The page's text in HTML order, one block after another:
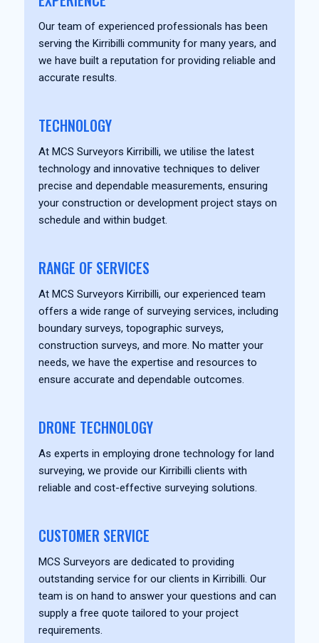
Our team of experienced professionals has been
serving the Kirribilli community for many years, and
we have built a reputation for providing reliable and
accurate results.
TECHNOLOGY
At MCS Surveyors Kirribilli, we utilise the latest
technology and innovative techniques to deliver
precise and dependable measurements, ensuring
your construction or development project stays on
schedule and within budget.
RANGE OF SERVICES
At MCS Surveyors Kirribilli, our experienced team
offers a wide range of surveying services, including
boundary surveys, topographic surveys,
construction surveys, and more. No matter your
needs, we have the expertise and resources to
ensure accurate and dependable outcomes.
DRONE TECHNOLOGY
As experts in employing drone technology for land
surveying, we provide our Kirribilli clients with
reliable and cost-effective surveying solutions.
CUSTOMER SERVICE
MCS Surveyors are dedicated to providing
outstanding service for our clients in Kirribilli. Our
team is on hand to answer your questions and can
supply a free quote tailored to your project
requirements.